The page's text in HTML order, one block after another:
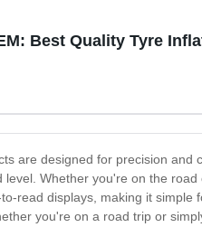
Best Quality Tyre
are designed for precision
Whether you're on the
read displays, making it
you're on a road trip or